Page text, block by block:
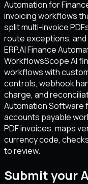
Automation for
invoicing workflows
split multi-invoice
route exceptions,
ERP.AI Finance
WorkflowsScope AI
workflows with
controls, webhook
charge, and
Automation Software
accounts payable
PDF invoices, maps
currency code,
to review.
Submit your